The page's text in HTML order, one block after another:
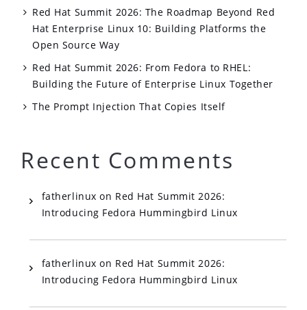
Red Hat Summit 2026: The Roadmap Beyond Red
Hat Enterprise Linux 10: Building Platforms the
Open Source Way
Red Hat Summit 2026: From Fedora to RHEL:
Building the Future of Enterprise Linux Together
The Prompt Injection That Copies Itself
Recent Comments
fatherlinux on Red Hat Summit 2026:
Introducing Fedora Hummingbird Linux
fatherlinux on Red Hat Summit 2026:
Introducing Fedora Hummingbird Linux